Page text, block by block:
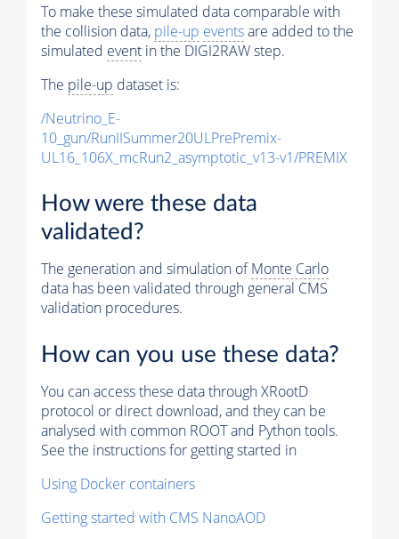
To make these simulated data comparable with
the collision data, pile-up eventsare added to the
simulated event in the DIGI2RAW step.
The pile-up dataset is:
/Neutrino_E-
10_gun/RunIISummer20ULPrePremix-
UL16_106X_mcRun2_asymptotic_v13-v1/PREMIX
How were these data
validated?
The generation and simulation ofMonte Carlo
data has been validated through general CMS
validation procedures.
How can you use these data?
You can access these data through XRootD
protocol or direct download, and they can be
analysed with common ROOT and Python tools.
See the instructions for getting started in
Using Docker containers
Getting started with CMS NanoAOD